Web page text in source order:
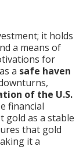
it holds
a means of
for
a safe haven
of the U.S.
financial
gold as a stable
that gold
it a